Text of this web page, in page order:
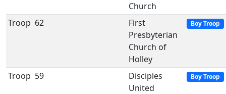
Church
Troop 62
First
Presbyterian
Church of
Holley
Boy Troop
Troop 59
Disciples
United
Boy Troop